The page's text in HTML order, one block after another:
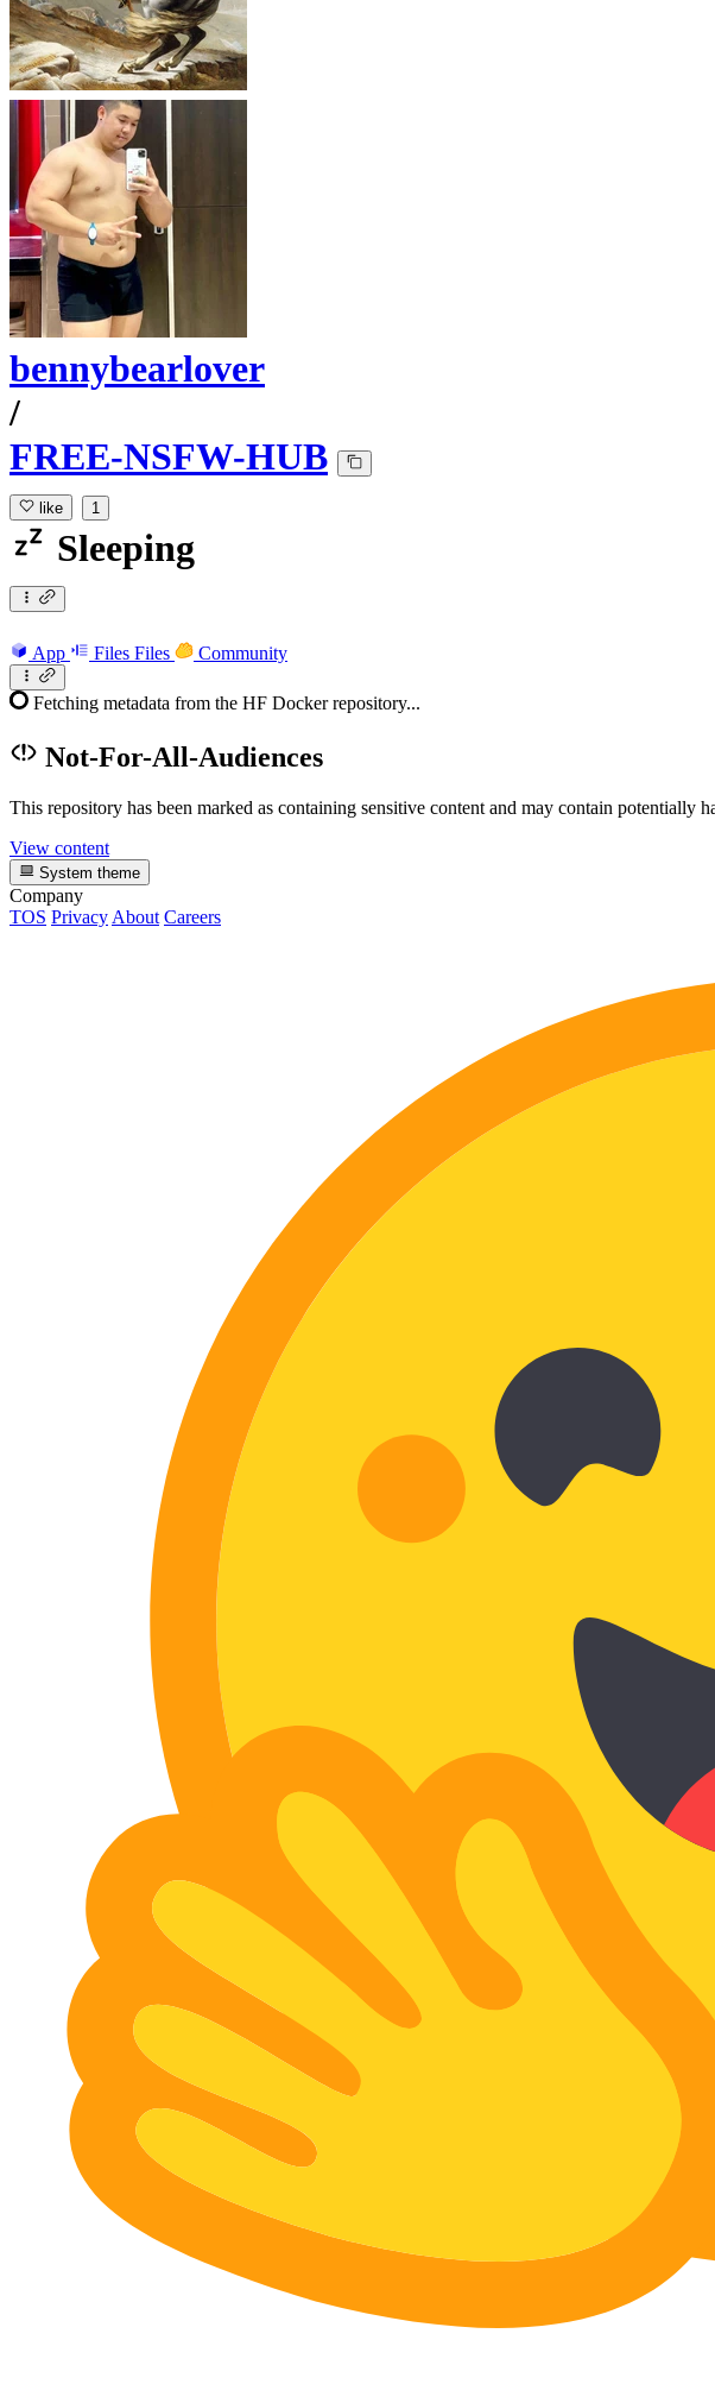
bennybearlover
/
FREE-NSFW-HUB
like 1
Sleeping
App Files Files Community
Fetching metadata from the HF Docker repository...
Not-For-All-Audiences
This repository has been marked as containing sensitive content and may contain potentially
View content
System theme
Company
TOS Privacy About Careers